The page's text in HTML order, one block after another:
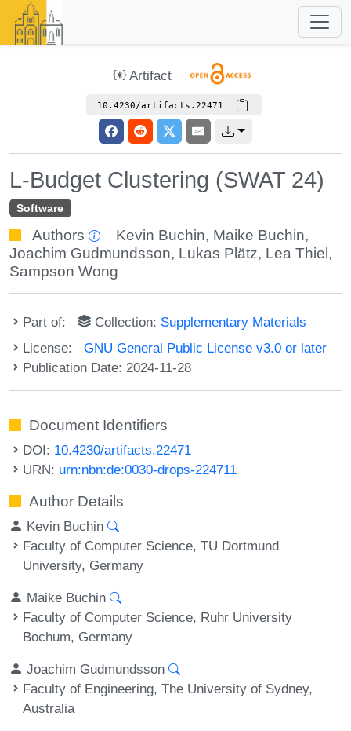
Artifact
10.4230/artifacts.22471
L-Budget Clustering (SWAT 24)
Software
Authors Kevin Buchin, Maike Buchin,
Joachim Gudmundsson, Lukas Plätz, Lea Thiel ,
Sampson Wong
Part of: Collection: Supplementary Materials
License:GNU General Public License v3.0 or later
Publication Date: 2024-11-28
Document Identifiers
DOI: 10.4230/artifacts.22471
URN: urn:nbn:de:0030-drops-224711
Author Details
Kevin Buchin
Faculty of Computer Science, TU Dortmund
University, Germany
Maike Buchin
Faculty of Computer Science, Ruhr University
Bochum, Germany
Joachim Gudmundsson
Faculty of Engineering, The University of Sydney,
Australia